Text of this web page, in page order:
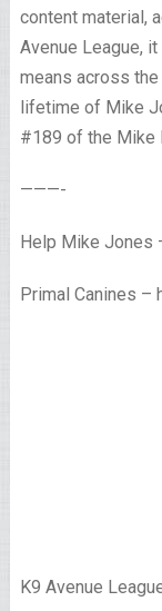
content material,
Avenue League,
means across
lifetime of Mike
#189 of the Mike
———-
Help Mike Jones
Primal Canines –
K9 Avenue